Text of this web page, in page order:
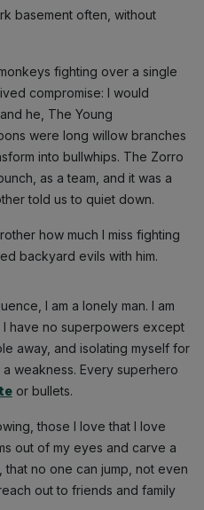
basement often, without
fighting over a single
compromise: I would
he, The Young
were long willow branches
into bullwhips. The Zorro
as a team, and it was a
told us to quiet down.
how much I miss fighting
backyard evils with him.
I am a lonely man. I am
have no superpowers except
away, and isolating myself for
weakness. Every superhero
or bullets.
those I love that I love
out of my eyes and carve a
no one can jump, not even
out to friends and family